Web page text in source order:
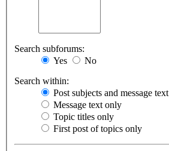
Search subforums:
Yes
No
Search within:
Post subjects and message text
Message text only
Topic titles only
First post of topics only